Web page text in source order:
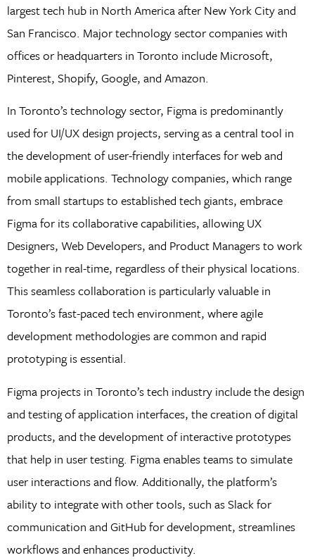
largest tech hub in North America after New York City and
San Francisco. Major technology sector companies with
offices or headquarters in Toronto include Microsoft,
Pinterest, Shopify, Google, and Amazon.
In Toronto’s technology sector, Figma is predominantly
used for UI/UX design projects, serving as a central tool in
the development of user-friendly interfaces for web and
mobile applications. Technology companies, which range
from small startups to established tech giants, embrace
Figma for its collaborative capabilities, allowing UX
Designers, Web Developers, and Product Managers to work
together in real-time, regardless of their physical locations.
This seamless collaboration is particularly valuable in
Toronto’s fast-paced tech environment, where agile
development methodologies are common and rapid
prototyping is essential.
Figma projects in Toronto’s tech industry include the design
and testing of application interfaces, the creation of digital
products, and the development of interactive prototypes
that help in user testing. Figma enables teams to simulate
user interactions and flow. Additionally, the platform’s
ability to integrate with other tools, such as Slack for
communication and GitHub for development, streamlines
workflows and enhances productivity.